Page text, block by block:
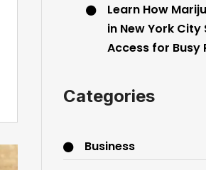
Learn How
in New York City
Access for Busy
Categories
Business